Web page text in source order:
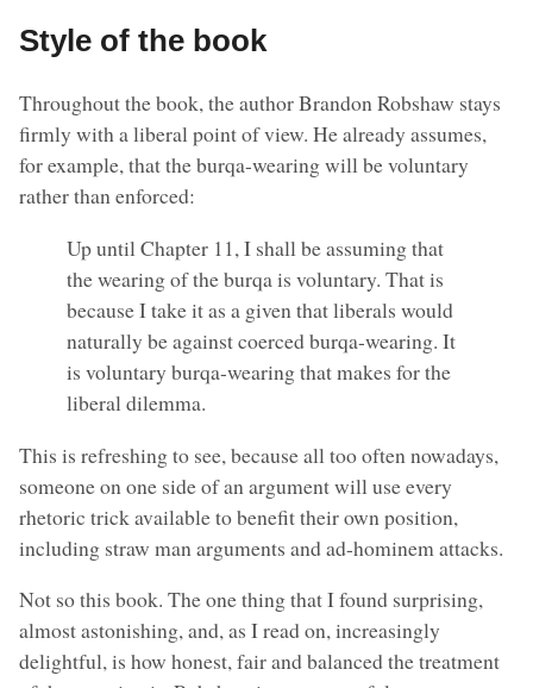
Style of the book
Throughout the book, the author Brandon Robshaw stays
firmly with a liberal point of view. He already assumes,
for example, that the burqa-wearing will be voluntary
rather than enforced:
Up until Chapter 11, I shall be assuming that
the wearing of the burqa is voluntary. That is
because I take it as a given that liberals would
naturally be against coerced burqa-wearing. It
is voluntary burqa-wearing that makes for the
liberal dilemma.
This is refreshing to see, because all too often nowadays,
someone on one side of an argument will use every
rhetoric trick available to benefit their own position,
including straw man arguments and ad-hominem attacks.
Not so this book. The one thing that I found surprising,
almost astonishing, and, as I read on, increasingly
delightful, is how honest, fair and balanced the treatment